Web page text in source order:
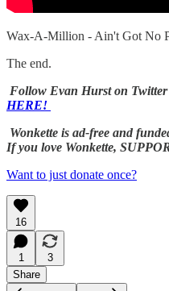
Wax-A-Million - Ain't Got No
The end.
Follow Evan Hurst on Twitter
HERE!
Wonkette is ad-free and
If you love Wonkette,
Want to just donate once?
16
1
3
Share